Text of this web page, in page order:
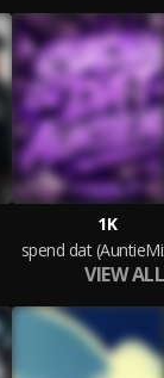
1K
spend dat
VIEW ALL